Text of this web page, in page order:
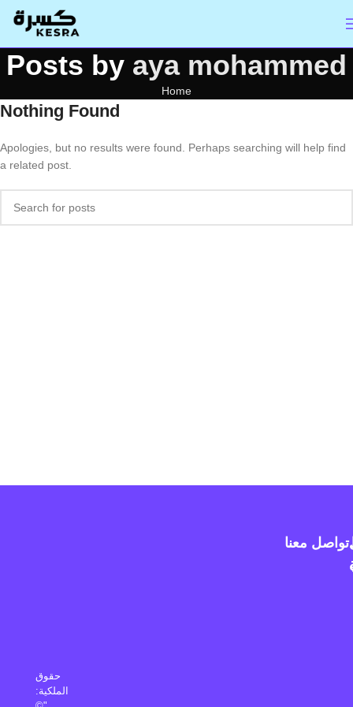
Posts by aya mohammed
Home
Nothing Found
Apologies, but no results were found. Perhaps searching will help find
a related post.
حقوق
الملكية:
تواصل معنا